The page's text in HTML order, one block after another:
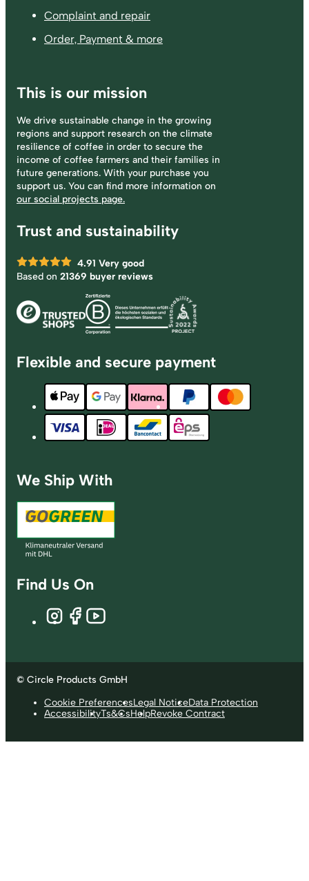
Complaint and repair
Order, Payment & more
This is our mission
We drive sustainable change in the growing
regions and support research on the climate
resilience of coffee in order to secure the
income of coffee farmers and their families in
future generations. With your purchase you
support us. You can find more information on
our social projects page.
Trust and sustainability
4.91 Very good
Based on 21369 buyer reviews
Flexible and secure payment
We Ship With
Find Us On
© Circle Products GmbH
Cookie PreferencesLegal NoticeData Protection
AccessibilityTs&CsHelpRevoke Contract